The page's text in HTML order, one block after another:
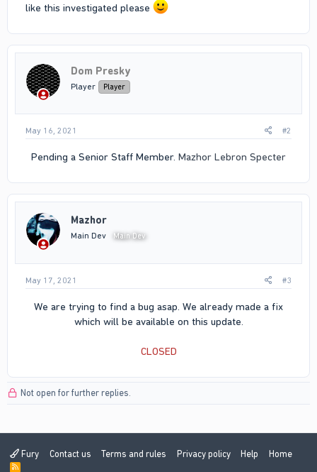
like this investigated please
Dom Presky
Player Player
May 16, 2021 #2
Pending a Senior Staff Member. Mazhor Lebron Specter
Mazhor
Main Dev Main Dev
May 17, 2021 #3
We are trying to find a bug asap. We already made a fix
which will be available on this update.
CLOSED
Not open for further replies.
Fury Contact us Terms and rules Privacy policy Help Home
R